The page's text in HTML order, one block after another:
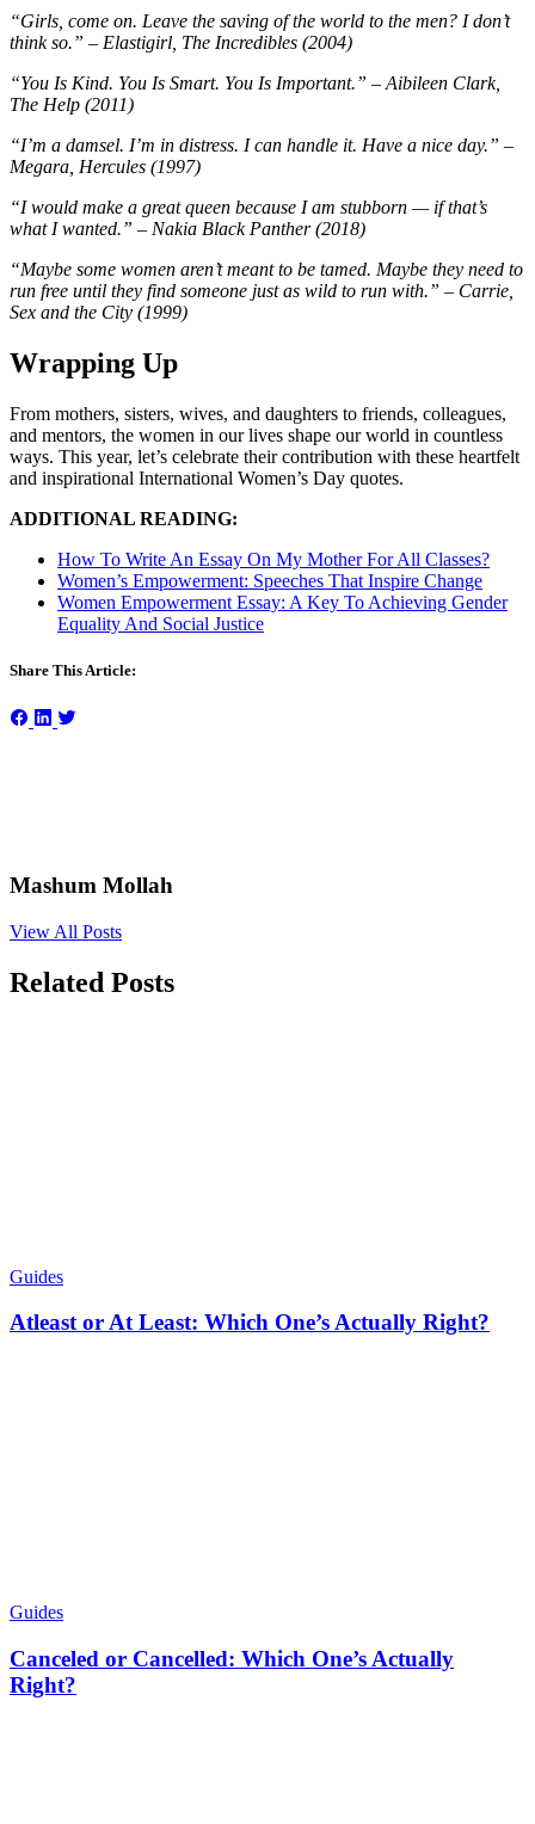
“Girls, come on. Leave the saving of the world to the men? I don’t
think so.” – Elastigirl, The Incredibles (2004)
“You Is Kind. You Is Smart. You Is Important.” – Aibileen Clark,
The Help (2011)
“I’m a damsel. I’m in distress. I can handle it. Have a nice day.” –
Megara, Hercules (1997)
“I would make a great queen because I am stubborn — if that’s
what I wanted.” – Nakia Black Panther (2018)
“Maybe some women aren’t meant to be tamed. Maybe they need to
run free until they find someone just as wild to run with.” – Carrie,
Sex and the City (1999)
Wrapping Up
From mothers, sisters, wives, and daughters to friends, colleagues,
and mentors, the women in our lives shape our world in countless
ways. This year, let’s celebrate their contribution with these heartfelt
and inspirational International Women’s Day quotes.
ADDITIONAL READING:
How To Write An Essay On My Mother For All Classes?
Women’s Empowerment: Speeches That Inspire Change
Women Empowerment Essay: A Key To Achieving Gender
Equality And Social Justice
Share This Article:
Mashum Mollah
View All Posts
Related Posts
Guides
Atleast or At Least: Which One’s Actually Right?
Guides
Canceled or Cancelled: Which One’s Actually
Right?